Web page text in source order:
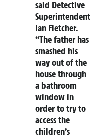
said Detective
Superintendent
Ian Fletcher.
“The father has
smashed his
way out of the
house through
a bathroom
window in
order to try to
access the
children’s